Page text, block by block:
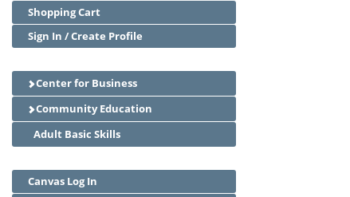
Shopping Cart
Sign In / Create Profile
Center for Business
Community Education
Adult Basic Skills
Canvas Log In